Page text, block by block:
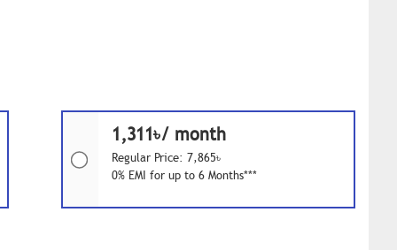
1,311৳/ month
Regular Price: 7,865৳
0% EMI for up to 6 Months***